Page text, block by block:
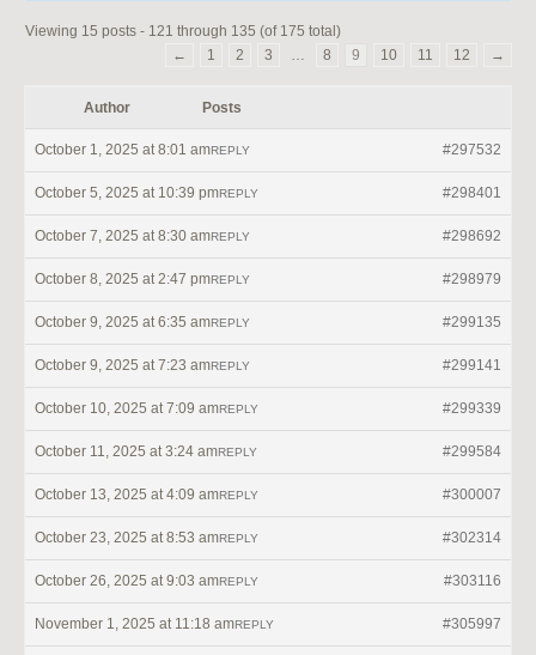
Viewing 15 posts - 121 through 135 (of 175 total)
←
1 2 3 … 8 9 10 11 12 →
Author Posts
October 1, 2025 at 8:01 am #297532
REPLY
October 5, 2025 at 10:39 pm #298401
REPLY
October 7, 2025 at 8:30 am #298692
REPLY
October 8, 2025 at 2:47 pm #298979
REPLY
October 9, 2025 at 6:35 am #299135
REPLY
October 9, 2025 at 7:23 am #299141
REPLY
October 10, 2025 at 7:09 am #299339
REPLY
October 11, 2025 at 3:24 am #299584
REPLY
October 13, 2025 at 4:09 am #300007
REPLY
October 23, 2025 at 8:53 am #302314
REPLY
October 26, 2025 at 9:03 am #303116
REPLY
November 1, 2025 at 11:18 am #305997
REPLY